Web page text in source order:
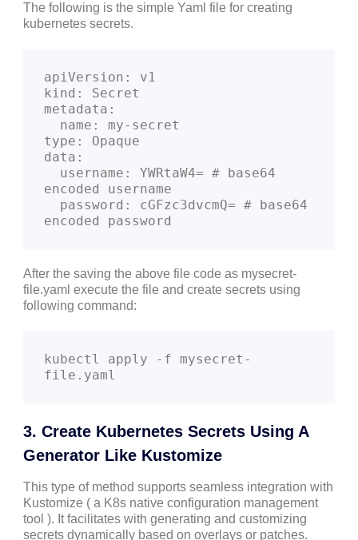
The following is the simple Yaml file for creating
kubernetes secrets.
apiVersion: v1
kind: Secret
metadata:
  name: my-secret
type: Opaque
data:
encoded username
encoded password
After the saving the above file code as mysecret-
file.yaml execute the file and create secrets using
following command:
kubectl apply -f mysecret-
file.yaml
3. Create Kubernetes Secrets Using A
Generator Like Kustomize
This type of method supports seamless integration with
Kustomize ( a K8s native configuration management
tool ). It facilitates with generating and customizing
secrets dynamically based on overlays or patches.